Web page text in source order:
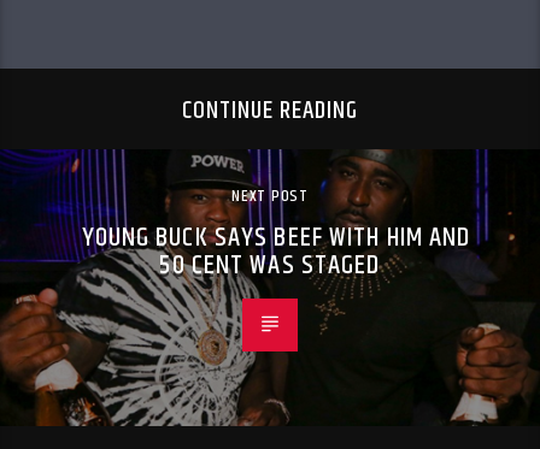
CONTINUE READING
NEXT POST
YOUNG BUCK SAYS BEEF WITH HIM AND
50 CENT WAS STAGED